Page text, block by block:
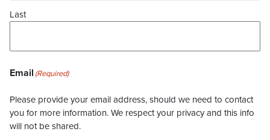
Last
Email (Required)
Please provide your email address, should we need to contact
you for more information. We respect your privacy and this info
will not be shared.